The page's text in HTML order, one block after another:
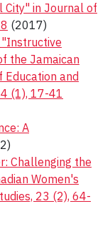
in Journal of
(2017)
"Instructive
the Jamaican
Education and
(1), 17-41
A
Challenging the
Women's
23 (2), 64-